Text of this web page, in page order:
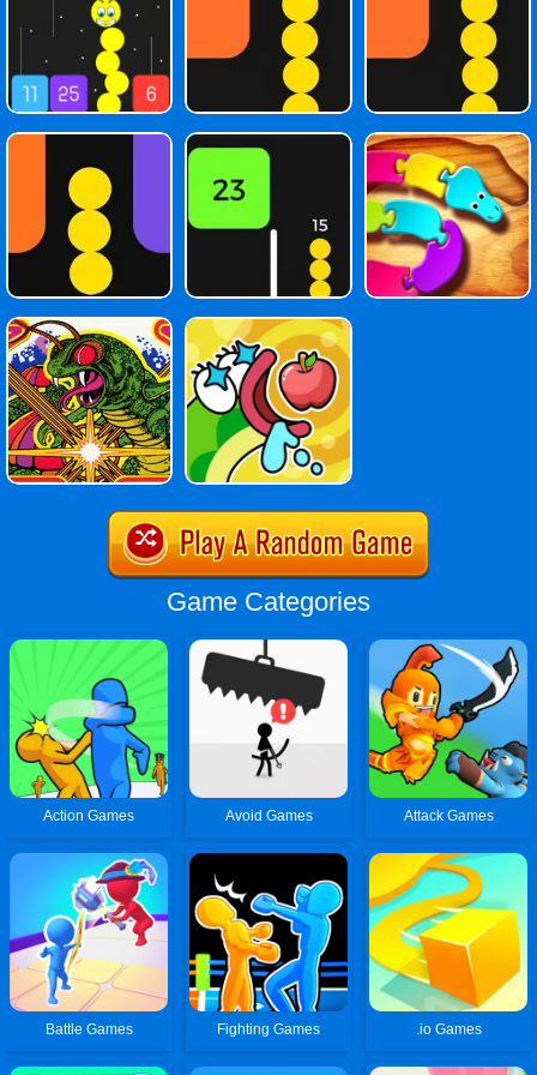
Game Categories
Action Games Avoid Games Attack Games
Battle Games Fighting Games .io Games